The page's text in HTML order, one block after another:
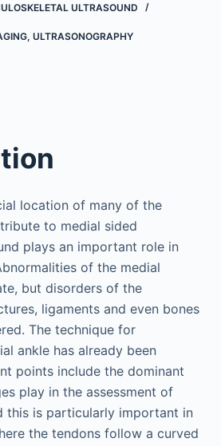
ULTRASOUND
, ULTRASONOGRAPHY
location of many of the
to medial sided
plays an important role in
of the medial
but disorders of the
ligaments and even bones
The technique for
ankle has already been
points include the dominant
play in the assessment of
this is particularly important in
the tendons follow a curved